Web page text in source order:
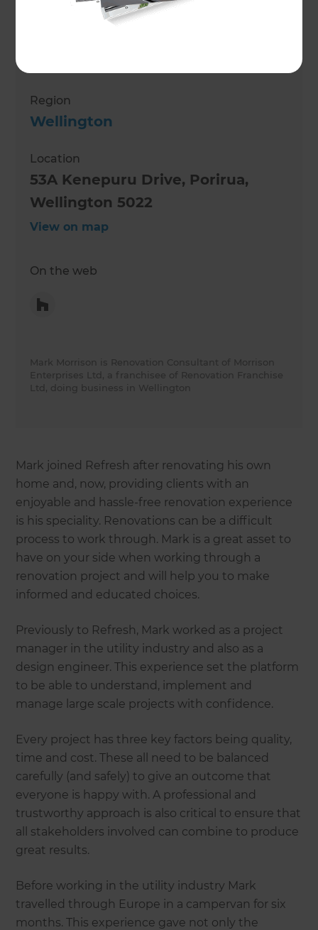
Mark Morrison
Region
Wellington
Location
53A Kenepuru Drive, Porirua,
Wellington 5022
View on map
On the web
Mark Morrison is Renovation Consultant of Morrison
Enterprises Ltd, a franchisee of Renovation Franchise
Ltd, doing business in Wellington
Mark joined Refresh after renovating his own
home and, now, providing clients with an
enjoyable and hassle-free renovation experience
is his speciality. Renovations can be a difficult
process to work through. Mark is a great asset to
have on your side when working through a
renovation project and will help you to make
informed and educated choices.
Previously to Refresh, Mark worked as a project
manager in the utility industry and also as a
design engineer. This experience set the platform
to be able to understand, implement and
manage large scale projects with confidence.
Every project has three key factors being quality,
time and cost. These all need to be balanced
carefully (and safely) to give an outcome that
everyone is happy with. A professional and
trustworthy approach is also critical to ensure that
all stakeholders involved can combine to produce
great results.
Before working in the utility industry Mark
travelled through Europe in a campervan for six
months. This experience gave not only the